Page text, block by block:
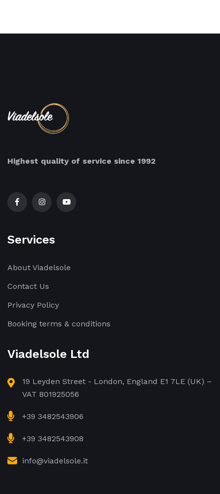
Highest quality of service since 1992
Services
About Viadelsole
Contact Us
Privacy Policy
Booking terms & conditions
Viadelsole Ltd
19 Leyden Street - London, England E1 7LE (UK) –
VAT 801925056
+39 3482543906
+39 3482543908
info@viadelsole.it